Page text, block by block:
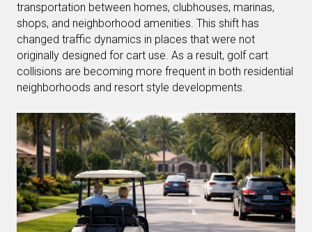
transportation between homes, clubhouses, marinas,
shops, and neighborhood amenities. This shift has
changed traffic dynamics in places that were not
originally designed for cart use. As a result, golf cart
collisions are becoming more frequent in both residential
neighborhoods and resort style developments.